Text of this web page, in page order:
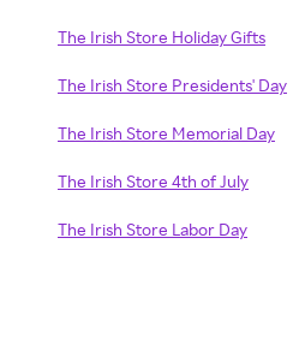
The Irish Store Holiday Gifts
The Irish Store Presidents' Day
The Irish Store Memorial Day
The Irish Store 4th of July
The Irish Store Labor Day